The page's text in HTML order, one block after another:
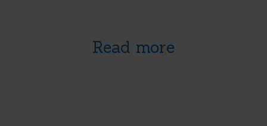
Read more